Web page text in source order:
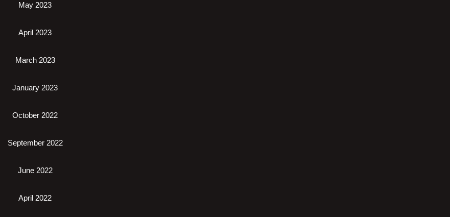
May 2023
April 2023
March 2023
January 2023
October 2022
September 2022
June 2022
April 2022